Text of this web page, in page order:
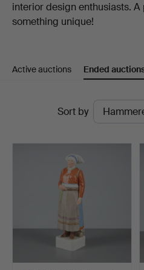
interior design enthusiasts.
something unique!
Active auctions Ended
Sort by